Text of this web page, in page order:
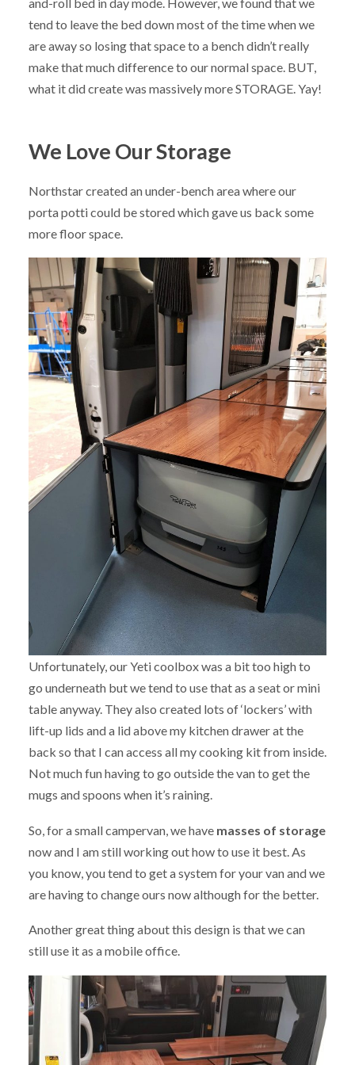
tend to leave the bed down most of the time when we
are away so losing that space to a bench didn’t really
make that much difference to our normal space. BUT,
what it did create was massively more STORAGE. Yay!
We Love Our Storage
Northstar created an under-bench area where our
porta potti could be stored which gave us back some
more floor space.
Unfortunately, our Yeti coolbox was a bit too high to
go underneath but we tend to use that as a seat or mini
table anyway. They also created lots of ‘lockers’ with
lift-up lids and a lid above my kitchen drawer at the
back so that I can access all my cooking kit from inside.
Not much fun having to go outside the van to get the
mugs and spoons when it’s raining.
So, for a small campervan, we have masses of storage
now and I am still working out how to use it best. As
you know, you tend to get a system for your van and we
are having to change ours now although for the better.
Another great thing about this design is that we can
still use it as a mobile office.